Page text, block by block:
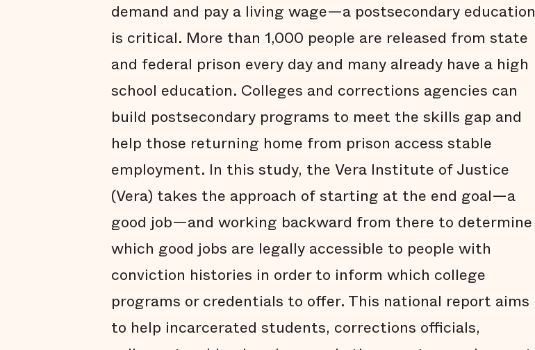
demand and pay a living wage—a postsecondary education
is critical. More than 1,000 people are released from state
and federal prison every day and many already have a high
school education. Colleges and corrections agencies can
build postsecondary programs to meet the skills gap and
help those returning home from prison access stable
employment. In this study, the Vera Institute of Justice
(Vera) takes the approach of starting at the end goal—a
good job—and working backward from there to determine
which good jobs are legally accessible to people with
conviction histories in order to inform which college
programs or credentials to offer. This national report aims
to help incarcerated students, corrections officials,